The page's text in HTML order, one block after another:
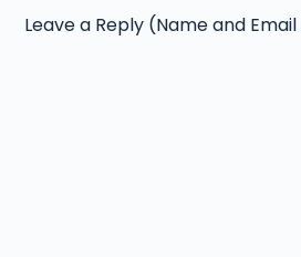
Leave a Reply (Name and